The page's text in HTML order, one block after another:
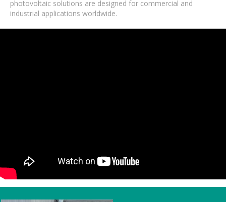
photovoltaic solutions are designed for commercial and
industrial applications worldwide.